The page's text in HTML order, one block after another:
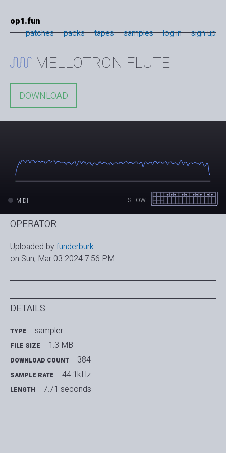
op1.fun
patches
packs tapes samples log in sign up
MELLOTRON FLUTE
DOWNLOAD
SHOW
MIDI
OPERATOR
Uploaded byfunderburk
on Sun, Mar 03 2024 7:56 PM
DETAILS
TYPE sampler
FILE SIZE 1.3 MB
DOWNLOAD COUNT 384
SAMPLE RATE 44.1kHz
LENGTH 7.71 seconds